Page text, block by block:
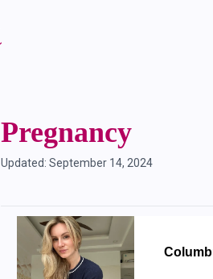
Pregnancy
Updated: September 14, 2024